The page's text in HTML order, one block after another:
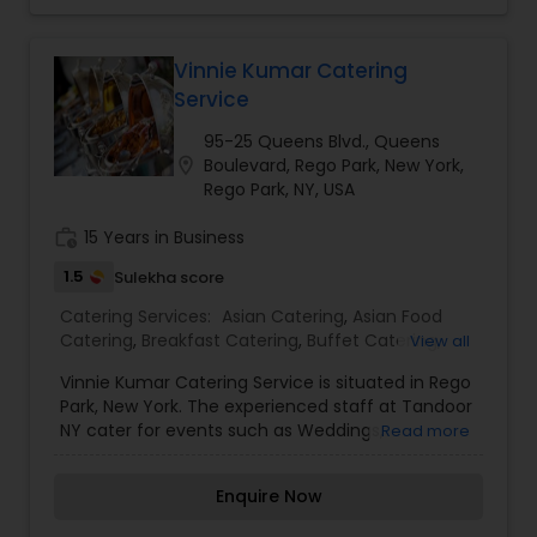
state area. All of the items in this section are
served with the following condiments: Vegetable
Sambar - Saucy gravy of lentil and vegetables
cooked with special curry powder. Coconut
Chutney - Exotic condiment made of ground
coconut with ginger and green chillies.Services
Vada, Vegetable Pakoda,Onion Pakoda,Cashew
Vada,Alu Bonda,Potato Bajji,Eggplant Bajji,Raw
Banana Bajji,Samosa.
Vinnie Kumar Catering
Service
95-25 Queens Blvd., Queens
Boulevard, Rego Park, New York,
Rego Park, NY, USA
15 Years in Business
1.5 Sulekha score
Catering Services: Asian Catering, Asian Food
Catering, Breakfast Catering, Buffet Catering,
Catering,North-Indian Food Catering,Seafood
Catering, South-Indian Food Catering ,Vegetarian
Catering , Wedding Catering Services, Event &
View all
Vinnie Kumar Catering Service is situated in Rego
Park, New York. The experienced staff at Tandoor
NY cater for events such as Weddings,
specialized to offer Multi Cuisine lunch and
Read more
Enquire Now